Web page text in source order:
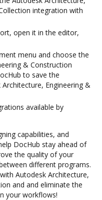
integration with
open it in the editor,
menu and choose the
& Construction
to save the
Engineering &
available by
capabilities, and
DocHub stay ahead of
the quality of your
different programs.
Autodesk Architecture,
and and eliminate the
your workflows!